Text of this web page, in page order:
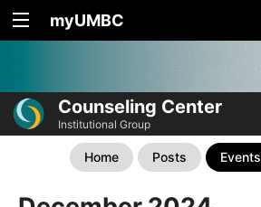
myUMBC
Counseling Center
Institutional Group
Home Posts Events